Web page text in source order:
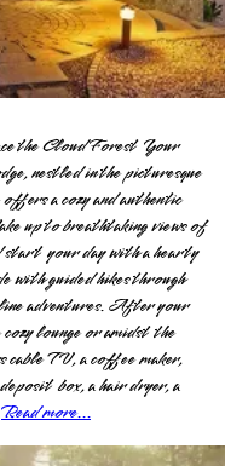
the Cloud Forest Your
nestled in the picturesque
a cozy and authentic
up to breathtaking views of
your day with a hearty
with guided hikes through
adventures. After your
lounge or amidst the
TV, a coffee maker,
box, a hair dryer, a
Read more...